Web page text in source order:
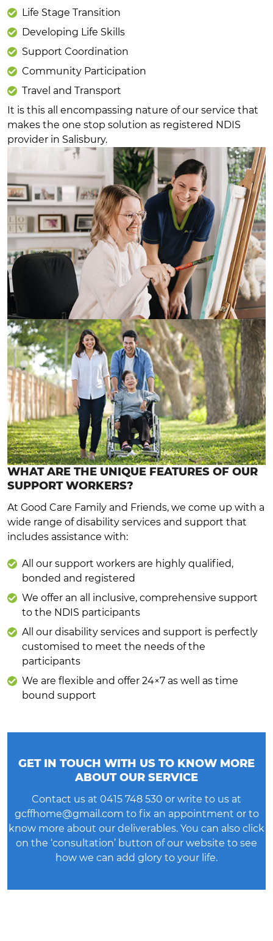
Life Stage Transition
Developing Life Skills
Support Coordination
Community Participation
Travel and Transport
It is this all encompassing nature of our service that
makes the one stop solution as registered NDIS
provider in Salisbury.
WHAT ARE THE UNIQUE FEATURES OF OUR
SUPPORT WORKERS?
At Good Care Family and Friends, we come up with a
wide range of disability services and support that
includes assistance with:
All our support workers are highly qualified,
bonded and registered
We offer an all inclusive, comprehensive support
to the NDIS participants
All our disability services and support is perfectly
customised to meet the needs of the
participants
We are flexible and offer 24×7 as well as time
bound support
GET IN TOUCH WITH US TO KNOW MORE
ABOUT OUR SERVICE
Contact us at 0415 748 530 or write to us at
gcffhome@gmail.com to fix an appointment or to
know more about our deliverables. You can also click
on the ‘consultation’ button of our website to see
how we can add glory to your life.